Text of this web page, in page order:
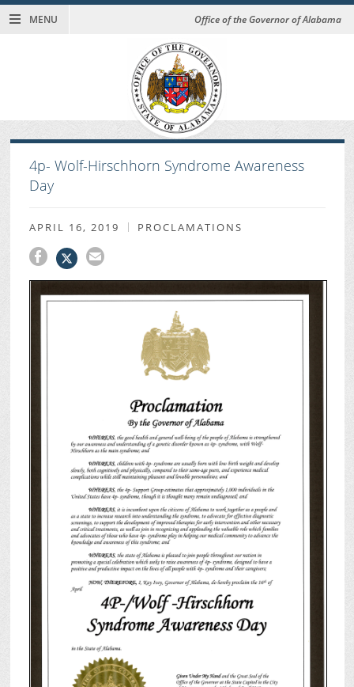
MENU Office of the Governor of Alabama
4p- Wolf-Hirschhorn Syndrome Awareness
Day
APRIL 16, 2019 PROCLAMATIONS